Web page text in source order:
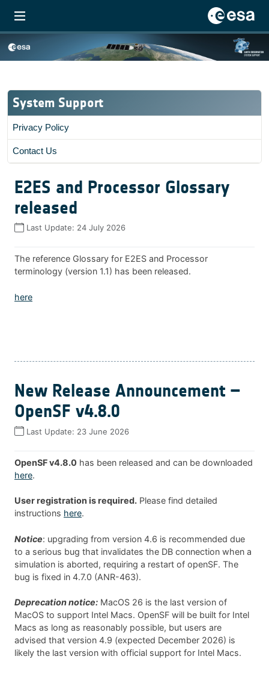
System Support
Privacy Policy
Contact Us
E2ES and Processor Glossary
released
Last Update: 24 July 2026
The reference Glossary for E2ES and Processor
terminology (version 1.1) has been released.
here
New Release Announcement –
OpenSF v4.8.0
Last Update: 23 June 2026
OpenSF v4.8.0 has been released and can be downloaded
here.
User registration is required. Please find detailed
instructions here.
Notice: upgrading from version 4.6 is recommended due
to a serious bug that invalidates the DB connection when a
simulation is aborted, requiring a restart of openSF. The
bug is fixed in 4.7.0 (ANR-463).
Deprecation notice: MacOS 26 is the last version of
MacOS to support Intel Macs. OpenSF will be built for Intel
Macs as long as reasonably possible, but users are
advised that version 4.9 (expected December 2026) is
likely the last version with official support for Intel Macs.